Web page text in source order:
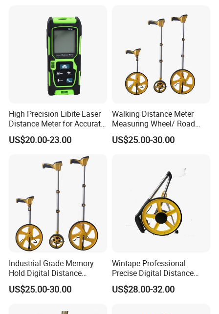
High Precision Libite Laser
Distance Meter for Accurate
Measurements
US$20.00-23.00
Walking Distance Meter
Measuring Wheel/ Road
Measuring Wheel/ Cable
Measuring Wheel
US$25.00-30.00
Industrial Grade Memory
Hold Digital Distance
Measuring Wheel Roller
Durable ABS Construction
US$25.00-30.00
Wintape Professional
Precise Digital Distance
Meter Mechanical Tool
Foldable Walking
US$28.00-32.00